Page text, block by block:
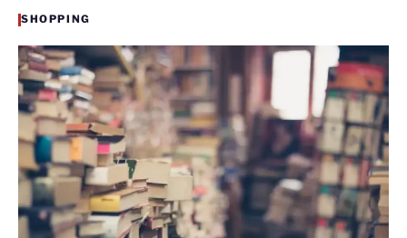
SHOPPING